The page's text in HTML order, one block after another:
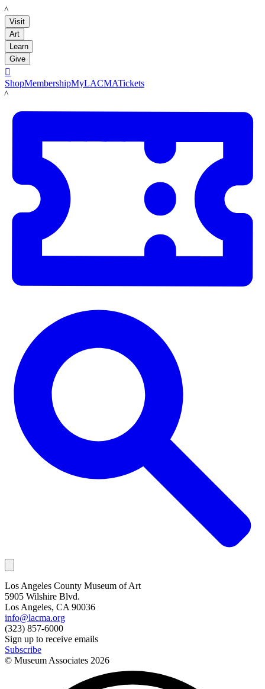
LACMA
Visit
Art
Learn
Give

ShopMembershipMyLACMATickets
LACMA
Los Angeles County Museum of Art
5905 Wilshire Blvd.
Los Angeles, CA 90036
info@lacma.org
(323) 857-6000
Sign up to receive emails
Subscribe
© Museum Associates 2026